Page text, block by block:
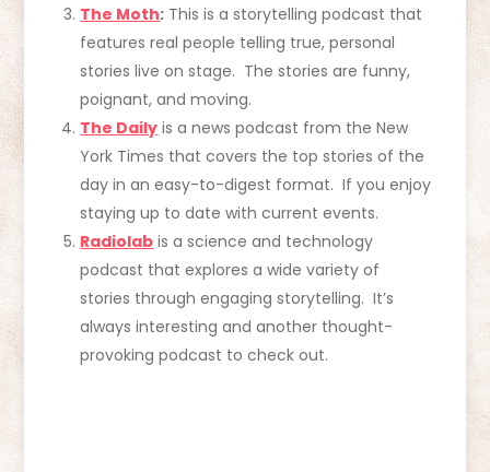
The Moth: This is a storytelling podcast that
features real people telling true, personal
stories live on stage. The stories are funny,
poignant, and moving.
The Daily is a news podcast from the New
York Times that covers the top stories of the
day in an easy-to-digest format. If you enjoy
staying up to date with current events.
Radiolab is a science and technology
podcast that explores a wide variety of
stories through engaging storytelling. It’s
always interesting and another thought-
provoking podcast to check out.